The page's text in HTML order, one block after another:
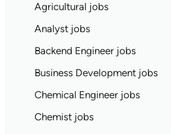
Agricultural jobs
Analyst jobs
Backend Engineer jobs
Business Development jobs
Chemical Engineer jobs
Chemist jobs